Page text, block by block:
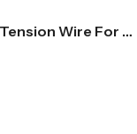
2.5mm Line Straining Tension Wire For Fencing